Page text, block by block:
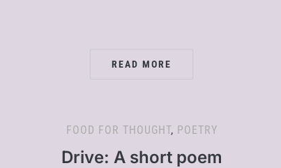
READ MORE
FOOD FOR THOUGHT, POETRY
Drive: A short poem